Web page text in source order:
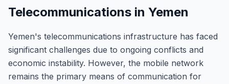
Telecommunications in Yemen
Yemen's telecommunications infrastructure has faced
significant challenges due to ongoing conflicts and
economic instability. However, the mobile network
remains the primary means of communication for